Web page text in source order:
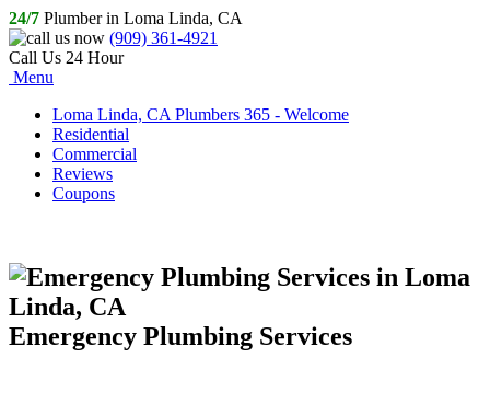
24/7 Plumber in Loma Linda, CA
(909) 361-4921
Call Us 24 Hour
Menu
Loma Linda, CA Plumbers 365 - Welcome
Residential
Commercial
Reviews
Coupons
Emergency Plumbing Services